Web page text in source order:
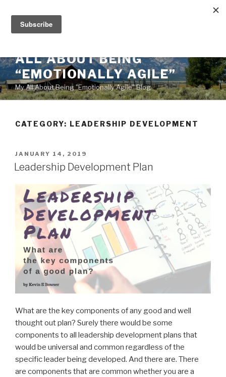
content
ALL ABOUT BEING
“EMOTIONALLY AGILE”
My All About Being "Emotionally Agile" Blog
CATEGORY: LEADERSHIP DEVELOPMENT
POSTED
ON
JANUARY 14, 2019
Leadership Development Plan
What are the key components of any good and well
thought out plan? Surely there would be some
components to all leadership development plans that
would be universal and common regardless of the
specific leader being developed. And there are. There
are components that are common whether you are a